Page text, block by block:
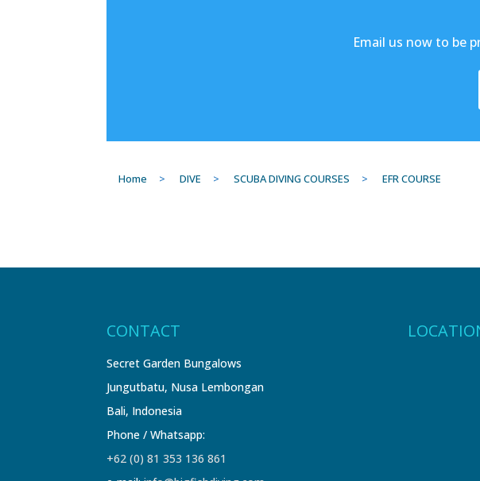
Email us now to be
Home > DIVE > SCUBA DIVING COURSES > EFR COURSE
CONTACT
Secret Garden Bungalows
Jungutbatu, Nusa Lembongan
Bali, Indonesia
Phone / Whatsapp:
+62 (0) 81 353 136 861